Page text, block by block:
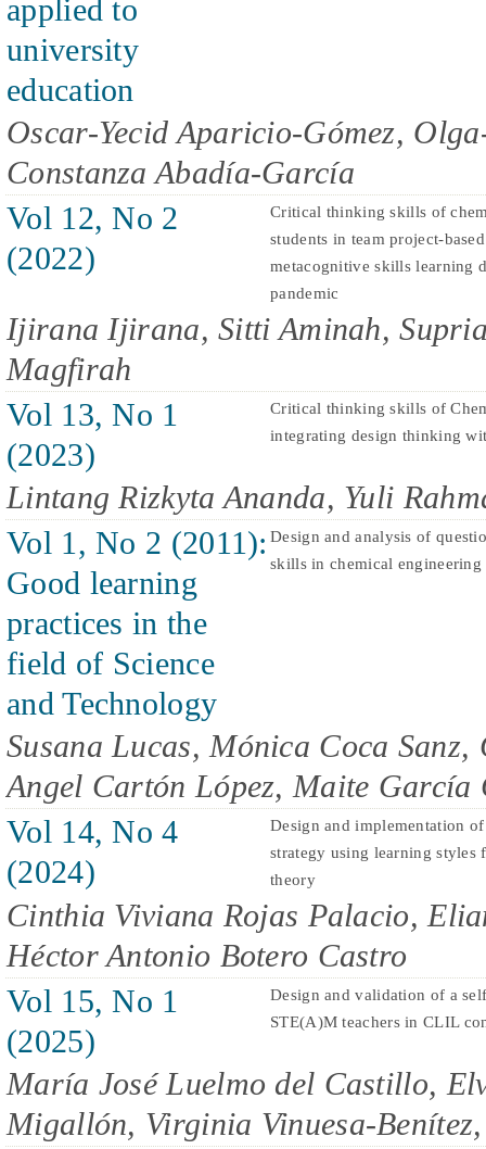
applied to
university
education
Oscar-Yecid Aparicio-Gómez,
Constanza Abadía-García
Vol 12, No 2
(2022)
Critical thinking skills of
students in team project-
metacognitive skills learning
pandemic
Ijirana Ijirana, Sitti Aminah,
Magfirah
Vol 13, No 1
(2023)
Critical thinking skills of
integrating design thinking
Lintang Rizkyta Ananda, Yuli
Vol 1, No 2 (2011):
Good learning
practices in the
field of Science
and Technology
Design and analysis of
skills in chemical engineering
Susana Lucas, Mónica Coca
Angel Cartón López, Maite García
Vol 14, No 4
(2024)
Design and implementation
strategy using learning styles
theory
Cinthia Viviana Rojas Palacio,
Héctor Antonio Botero Castro
Vol 15, No 1
(2025)
Design and validation of a
STE(A)M teachers in CLIL
María José Luelmo del Castillo,
Migallón, Virginia Vinuesa-